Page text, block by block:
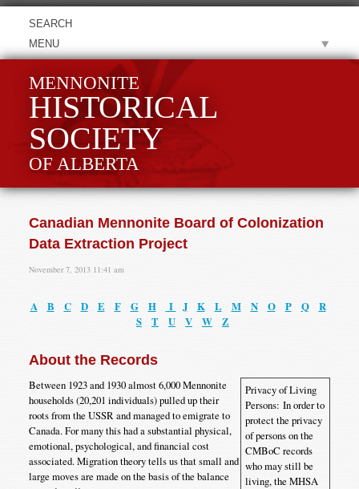
MENU
MENNONITE
HISTORICAL
SOCIETY
OF ALBERTA
Canadian Mennonite Board of Colonization
Data Extraction Project
November 7, 2013 11:41 am
A B C D E F G H I J K L M N O P Q
R
S
T U V W Z
About the Records
Privacy of Living
Persons: In order to
protect the privacy
of persons on the
CMBoC records
who may still be
living, the MHSA
Between 1923 and 1930 almost 6,000 Mennonite
households (20,201 individuals) pulled up their
roots from the USSR and managed to emigrate to
Canada. For many this had a substantial physical,
emotional, psychological, and financial cost
associated. Migration theory tells us that small and
large moves are made on the basis of the balance